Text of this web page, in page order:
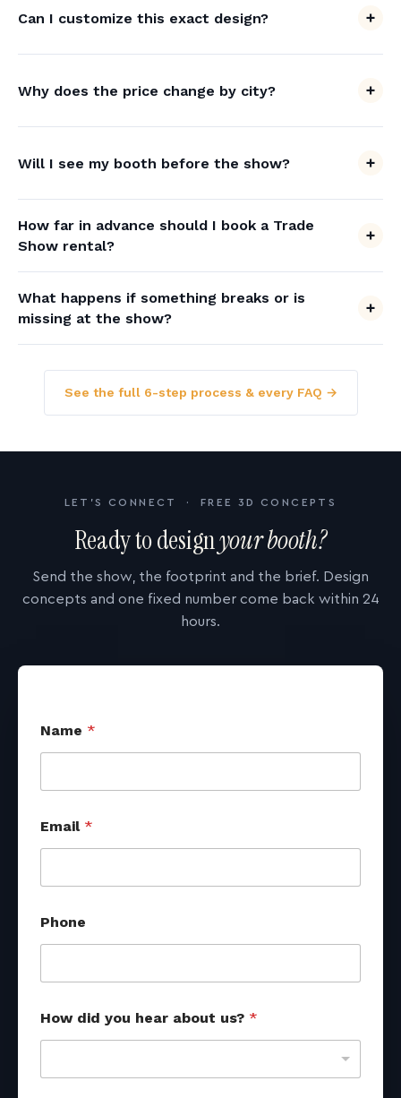
Can I customize this exact design?
Why does the price change by city?
Will I see my booth before the show?
How far in advance should I book a Trade
Show rental?
What happens if something breaks or is
missing at the show?
See the full 6-step process & every FAQ →
LET'S CONNECT · FREE 3D CONCEPTS
Ready to designyour booth?
Send the show, the footprint and the brief. Design
concepts and one fixed number come back within 24
hours.
Name *
Email *
o
u
P
o
n
e
Phone
How did you hear about us? *